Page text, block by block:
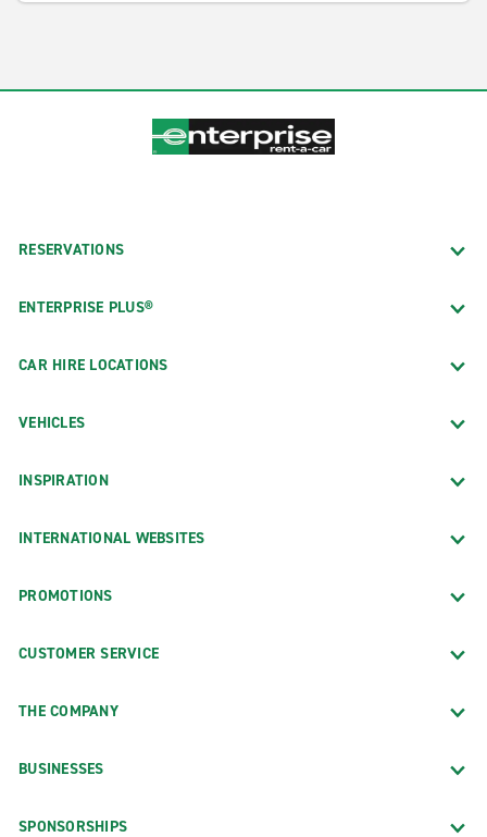
RESERVATIONS
ENTERPRISE PLUS®
CAR HIRE LOCATIONS
VEHICLES
INSPIRATION
INTERNATIONAL WEBSITES
PROMOTIONS
CUSTOMER SERVICE
THE COMPANY
BUSINESSES
SPONSORSHIPS